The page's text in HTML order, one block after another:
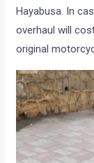
Hayabusa. In
overhaul will
original